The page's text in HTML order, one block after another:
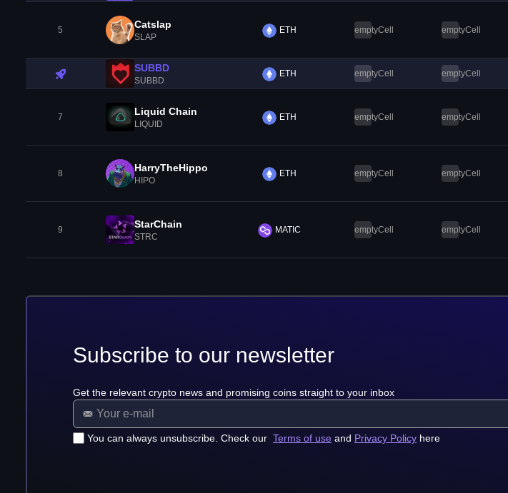
5 Catslap
SLAP
ETH emptyCell emptyCell
SUBBD
SUBBD
ETH emptyCell emptyCell
7 Liquid Chain
LIQUID
ETH emptyCell emptyCell
8 HarryTheHippo
HIPO
ETH emptyCell emptyCell
9 StarChain
STRC
MATIC emptyCell emptyCell
Subscribe to our newsletter
Get the relevant crypto news and promising coins straight to your inbox
You can always unsubscribe. Check our Terms of use and Privacy Policy here